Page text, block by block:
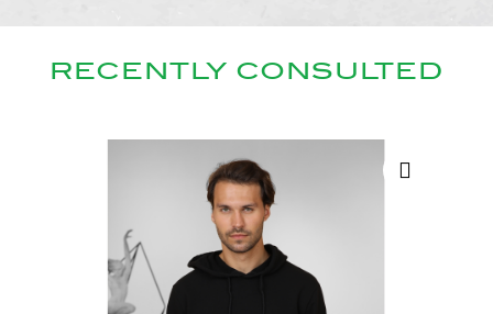
RECENTLY CONSULTED